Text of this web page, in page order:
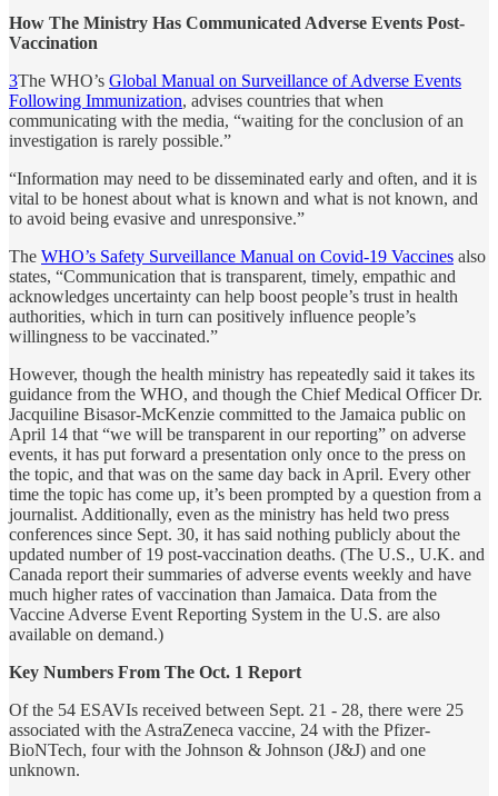
How The Ministry Has Communicated Adverse Events Post-
Vaccination
3The WHO’s Global Manual on Surveillance of Adverse Events
Following Immunization, advises countries that when
communicating with the media, “waiting for the conclusion of an
investigation is rarely possible.”
“Information may need to be disseminated early and often, and it is
vital to be honest about what is known and what is not known, and
to avoid being evasive and unresponsive.”
The WHO’s Safety Surveillance Manual on Covid-19 Vaccines also
states, “Communication that is transparent, timely, empathic and
acknowledges uncertainty can help boost people’s trust in health
authorities, which in turn can positively influence people’s
willingness to be vaccinated.”
However, though the health ministry has repeatedly said it takes its
guidance from the WHO, and though the Chief Medical Officer Dr.
Jacquiline Bisasor-McKenzie committed to the Jamaica public on
April 14 that “we will be transparent in our reporting” on adverse
events, it has put forward a presentation only once to the press on
the topic, and that was on the same day back in April. Every other
time the topic has come up, it’s been prompted by a question from a
journalist. Additionally, even as the ministry has held two press
conferences since Sept. 30, it has said nothing publicly about the
updated number of 19 post-vaccination deaths. (The U.S., U.K. and
Canada report their summaries of adverse events weekly and have
much higher rates of vaccination than Jamaica. Data from the
Vaccine Adverse Event Reporting System in the U.S. are also
available on demand.)
Key Numbers From The Oct. 1 Report
Of the 54 ESAVIs received between Sept. 21 - 28, there were 25
associated with the AstraZeneca vaccine, 24 with the Pfizer-
BioNTech, four with the Johnson & Johnson (J&J) and one
unknown.